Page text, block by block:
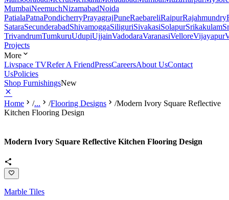
MumbaiNeemuchNizamabadNoida
PatialaPatnaPondicherryPrayagrajPuneRaebareliRaipurRajahmundry
SataraSecunderabadShivamoggaSiliguriSivakasiSolapurSrikakulam
TrivandrumTumkuruUdupiUjjainVadodaraVaranasiVelloreVijayapur
Projects
More
Livspace TVRefer A FriendPressCareersAbout UsContact
UsPolicies
Shop FurnishingsNew
Home /... /Flooring Designs /Modern Ivory Square Reflective
Kitchen Flooring Design
Modern Ivory Square Reflective Kitchen Flooring Design
Marble Tiles